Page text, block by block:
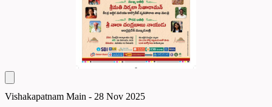
Vishakapatnam Main - 28 Nov 2025